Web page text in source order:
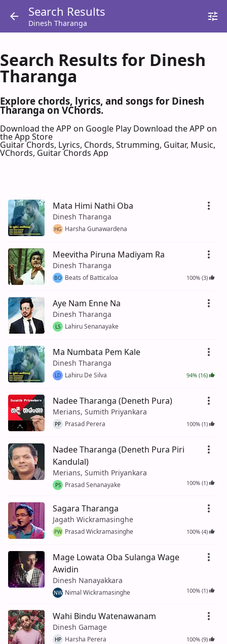
Search Results for Dinesh
Tharanga
Explore chords, lyrics, and songs for Dinesh
Tharanga on VChords.
Download the APP on Google Play Download the APP on
the App Store
Guitar Chords, Lyrics, Chords, Strumming, Guitar, Music,
VChords, Guitar Chords App
Mata Himi Nathi Oba
Dinesh Tharanga
HG Harsha Gunawardena
Meevitha Piruna Madiyam Ra
Dinesh Tharanga
BO Beats of Batticaloa 100% (3)
Aye Nam Enne Na
Dinesh Tharanga
LS Lahiru Senanayake
Ma Numbata Pem Kale
Dinesh Tharanga
LD Lahiru De Silva 94% (16)
Nadee Tharanga (Deneth Pura)
Merians, Sumith Priyankara
PP Prasad Perera 100% (1)
Nadee Tharanga (Deneth Pura Piri
Kandulal)
Merians, Sumith Priyankara
PS Prasad Senanayake 100% (1)
Sagara Tharanga
Jagath Wickramasinghe
PW Prasad Wickramasinghe 100% (4)
Mage Lowata Oba Sulanga Wage
Awidin
Dinesh Nanayakkara
NW Nimal Wickramasinghe 100% (1)
Wahi Bindu Watenawanam
Dinesh Gamage
HP Harsha Perera 100% (9)
Search Results
Dinesh Tharanga